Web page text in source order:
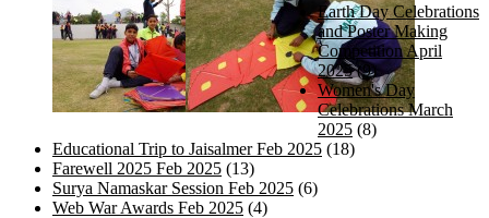
Earth Day Celebrations
and Poster Making
Competition April
2025(9)
Women's Day
Celebrations March
2025 (8)
Educational Trip to Jaisalmer Feb 2025 (18)
Farewell 2025 Feb 2025 (13)
Surya Namaskar Session Feb 2025 (6)
Web War Awards Feb 2025 (4)